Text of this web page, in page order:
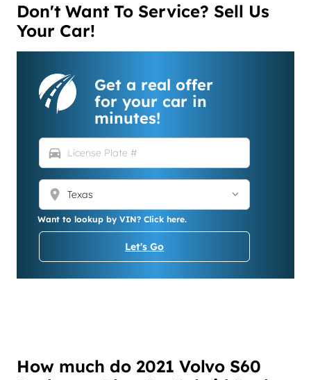
Don't Want To Service? Sell Us
Your Car!
Get a real offer
for your car in
minutes!
directions_car
location_on
Want to lookup by VIN? Click here.
Let's Go
How much do 2021 Volvo S60